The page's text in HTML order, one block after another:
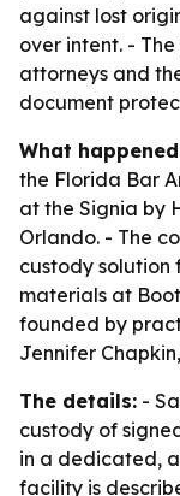
against lost
over intent. -
attorneys and
document
What
the Florida Bar
at the Signia by
Orlando. - The
custody solution
materials at
founded by
Jennifer
The details: -
custody of
in a dedicated,
facility is